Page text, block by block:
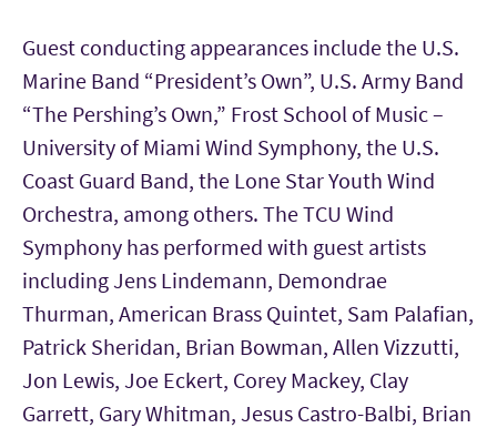
Guest conducting appearances include the U.S.
Marine Band “President’s Own”, U.S. Army Band
“The Pershing’s Own,” Frost School of Music –
University of Miami Wind Symphony, the U.S.
Coast Guard Band, the Lone Star Youth Wind
Orchestra, among others. The TCU Wind
Symphony has performed with guest artists
including Jens Lindemann, Demondrae
Thurman, American Brass Quintet, Sam Palafian,
Patrick Sheridan, Brian Bowman, Allen Vizzutti,
Jon Lewis, Joe Eckert, Corey Mackey, Clay
Garrett, Gary Whitman, Jesus Castro-Balbi, Brian